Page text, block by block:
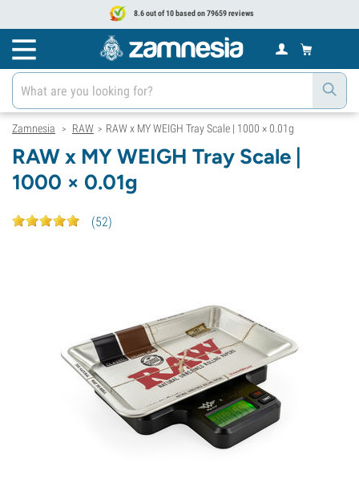
8.6 out of 10 based on 79659 reviews
Zamnesia > RAW > RAW x MY WEIGH Tray Scale | 1000 × 0.01g
RAW x MY WEIGH Tray Scale |
1000 × 0.01g
(52)